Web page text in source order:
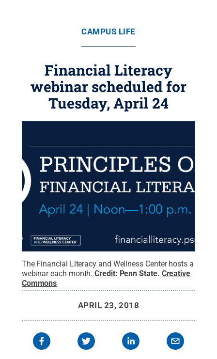
CAMPUS LIFE
Financial Literacy
webinar scheduled for
Tuesday, April 24
The Financial Literacy and Wellness Center hosts a
webinar each month. Credit: Penn State. Creative
Commons
APRIL 23, 2018